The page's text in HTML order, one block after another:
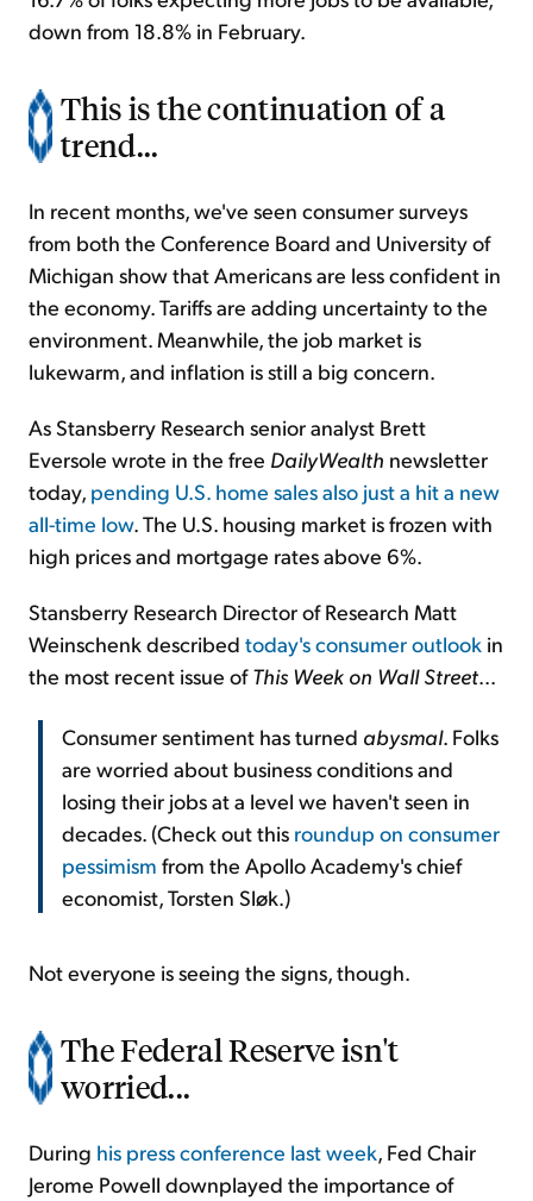
down from 18.8% in February.
This is the continuation of a
trend...
In recent months, we've seen consumer surveys
from both the Conference Board and University of
Michigan show that Americans are less confident in
the economy. Tariffs are adding uncertainty to the
environment. Meanwhile, the job market is
lukewarm, and inflation is still a big concern.
As Stansberry Research senior analyst Brett
Eversole wrote in the free DailyWealth newsletter
today, pending U.S. home sales also just a hit a new
all-time low. The U.S. housing market is frozen with
high prices and mortgage rates above 6%.
Stansberry Research Director of Research Matt
Weinschenk described today's consumer outlook in
the most recent issue ofThis Week on Wall Street...
Consumer sentiment has turned abysmal. Folks
are worried about business conditions and
losing their jobs at a level we haven't seen in
decades. (Check out this roundup on consumer
pessimism from the Apollo Academy's chief
economist, Torsten Sløk.)
Not everyone is seeing the signs, though.
The Federal Reserve isn't
worried...
During his press conference last week, Fed Chair
Jerome Powell downplayed the importance of